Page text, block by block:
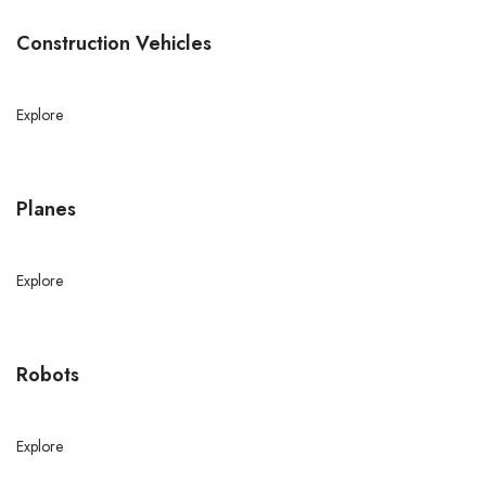
Construction Vehicles
Explore
Planes
Explore
Robots
Explore